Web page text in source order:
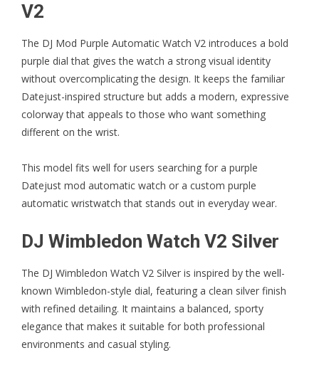
V2
The DJ Mod Purple Automatic Watch V2 introduces a bold
purple dial that gives the watch a strong visual identity
without overcomplicating the design. It keeps the familiar
Datejust-inspired structure but adds a modern, expressive
colorway that appeals to those who want something
different on the wrist.
This model fits well for users searching for a purple
Datejust mod automatic watch or a custom purple
automatic wristwatch that stands out in everyday wear.
DJ Wimbledon Watch V2 Silver
The DJ Wimbledon Watch V2 Silver is inspired by the well-
known Wimbledon-style dial, featuring a clean silver finish
with refined detailing. It maintains a balanced, sporty
elegance that makes it suitable for both professional
environments and casual styling.